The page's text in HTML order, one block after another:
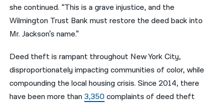
she continued. “This is a grave injustice, and the
Wilmington Trust Bank must restore the deed back into
Mr. Jackson’s name.”
Deed theft is rampant throughout New York City,
disproportionately impacting communities of color, while
compounding the local housing crisis. Since 2014, there
have been more than3,350complaints of deed theft